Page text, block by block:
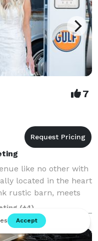
7
like no other with
located in the heart
rustic barn, meets
gas station. We
(+4)